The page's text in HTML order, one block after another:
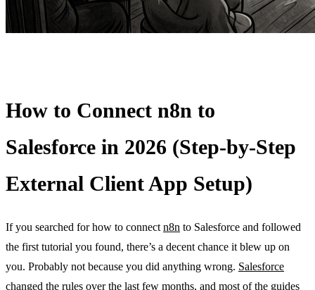
How to Connect n8n to
Salesforce in 2026 (Step-by-Step
External Client App Setup)
If you searched for how to connect n8n to Salesforce and followed
the first tutorial you found, there’s a decent chance it blew up on
you. Probably not because you did anything wrong. Salesforce
changed the rules over the last few months, and most of the guides